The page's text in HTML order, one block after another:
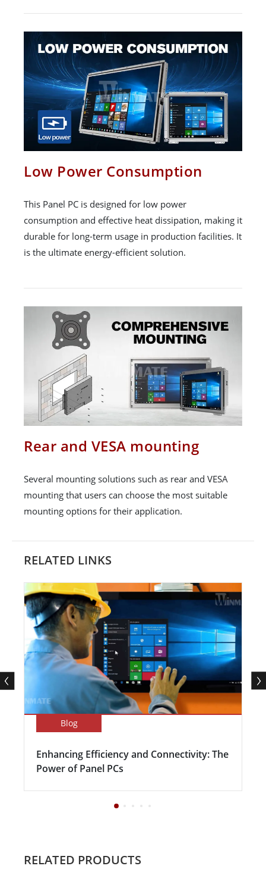
Low Power Consumption
This Panel PC is designed for low power
consumption and effective heat dissipation, making it
durable for long-term usage in production facilities. It
is the ultimate energy-efficient solution.
Rear and VESA mounting
Several mounting solutions such as rear and VESA
mounting that users can choose the most suitable
mounting options for their application.
RELATED LINKS
Blog
Enhancing Efficiency and Connectivity: The
Power of Panel PCs
RELATED PRODUCTS